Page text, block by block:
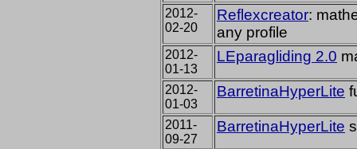
2012-
02-20
Reflexcreator:
any profile
2012-
01-13
LEparagliding 2.0
2012-
01-03
BarretinaHyperLite
2011-
09-27
BarretinaHyperLite